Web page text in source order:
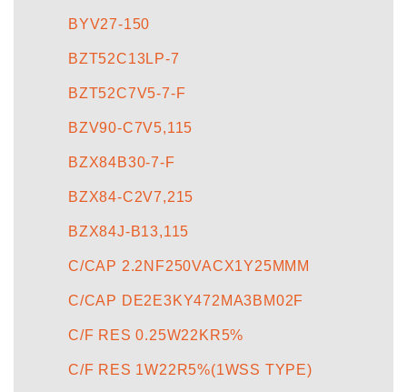
BYV27-150
BZT52C13LP-7
BZT52C7V5-7-F
BZV90-C7V5,115
BZX84B30-7-F
BZX84-C2V7,215
BZX84J-B13,115
C/CAP 2.2NF250VACX1Y25MMM
C/CAP DE2E3KY472MA3BM02F
C/F RES 0.25W22KR5%
C/F RES 1W22R5%(1WSS TYPE)